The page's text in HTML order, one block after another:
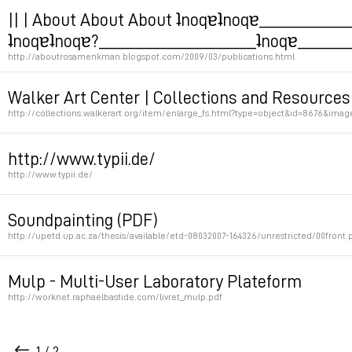
Permalink
|| | About About About
http://aboutrosamenkman.blogspot.com/2009/03/publications.html
Walker Art Center | Collections and Resources
http://collections.walkerart.org/item/
http://www.typii.de/
http://www.typii.de/
Soundpainting (PDF)
http://upetd.up.ac.za/thesis/available/etd-08032007-164326/unrestricted/
Mulp - Multi-User Laboratory Plateform
http://worknet.raphaelbastide.com/livret_mulp.pdf